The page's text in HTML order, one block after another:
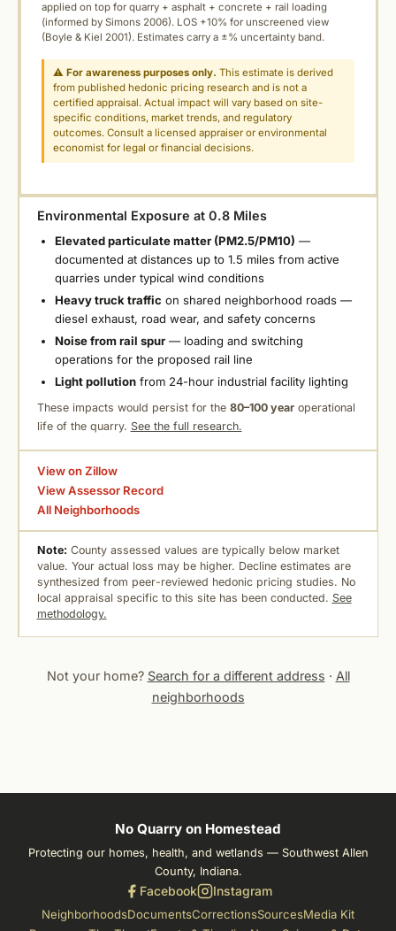
applied on top for quarry + asphalt + concrete + rail loading
(informed by Simons 2006). LOS +10% for unscreened view
(Boyle & Kiel 2001). Estimates carry a ±% uncertainty band.
⚠For awareness purposes only. This estimate is derived
from published hedonic pricing research and is not a
certified appraisal. Actual impact will vary based on site-
specific conditions, market trends, and regulatory
outcomes. Consult a licensed appraiser or environmental
economist for legal or financial decisions.
Environmental Exposure at 0.8 Miles
Elevated particulate matter (PM2.5/PM10) —
documented at distances up to 1.5 miles from active
quarries under typical wind conditions
Heavy truck traffic on shared neighborhood roads —
diesel exhaust, road wear, and safety concerns
Noise from rail spur— loading and switching
operations for the proposed rail line
Light pollutionfrom 24-hour industrial facility lighting
These impacts would persist for the 80–100 yearoperational
life of the quarry. See the full research.
View on Zillow
View Assessor Record
All Neighborhoods
Note: County assessed values are typically below market
value. Your actual loss may be higher. Decline estimates are
synthesized from peer-reviewed hedonic pricing studies. No
local appraisal specific to this site has been conducted. See
methodology.
Not your home? Search for a different address · All
neighborhoods
No Quarry on Homestead
Protecting our homes, health, and wetlands — Southwest Allen
County, Indiana.
Facebook Instagram
NeighborhoodsDocumentsCorrectionsSourcesMedia Kit